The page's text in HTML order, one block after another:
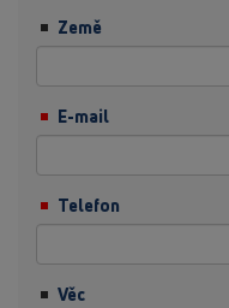
Země
E-mail
Telefon
Věc